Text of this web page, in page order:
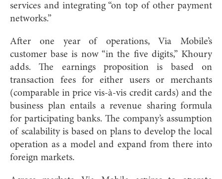
services and integrating “on top of other payment
networks.”
After one year of operations, Via Mobile’s
customer base is now “in the five digits,” Khoury
adds. The earnings proposition is based on
transaction fees for either users or merchants
(comparable in price vis-à-vis credit cards) and the
business plan entails a revenue sharing formula
for participating banks. The company’s assumption
of scalability is based on plans to develop the local
operation as a model and expand from there into
foreign markets.